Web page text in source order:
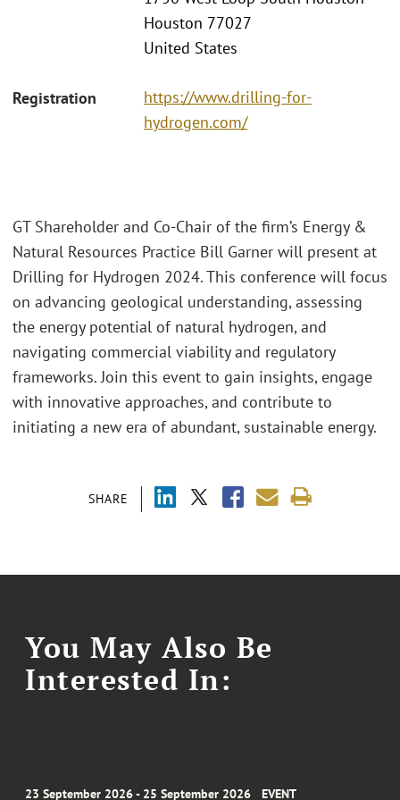
Houston 77027
United States
Registration
https://www.drilling-for-
hydrogen.com/
SHARE
GT Shareholder and Co-Chair of the firm’s Energy &
Natural Resources Practice Bill Garner will present at
Drilling for Hydrogen 2024. This conference will focus
on advancing geological understanding, assessing
the energy potential of natural hydrogen, and
navigating commercial viability and regulatory
frameworks. Join this event to gain insights, engage
with innovative approaches, and contribute to
initiating a new era of abundant, sustainable energy.
You May Also Be
Interested In:
23 September 2026 - 25 September 2026 EVENT